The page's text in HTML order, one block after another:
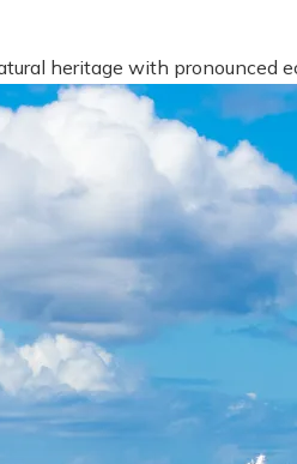
heritage with